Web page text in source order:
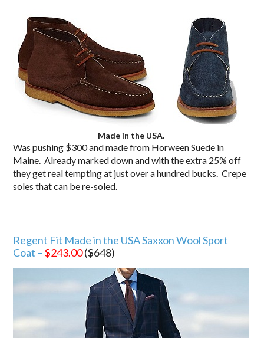
Made in the USA.
Was pushing $300 and made from Horween Suede in
Maine. Already marked down and with the extra 25% off
they get real tempting at just over a hundred bucks. Crepe
soles that can be re-soled.
Regent Fit Made in the USA Saxxon Wool Sport
Coat – $243.00($648)